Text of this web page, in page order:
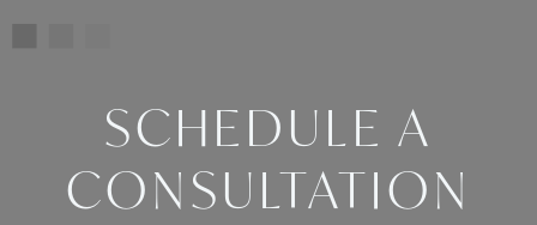
SCHEDULE A
CONSULTATION